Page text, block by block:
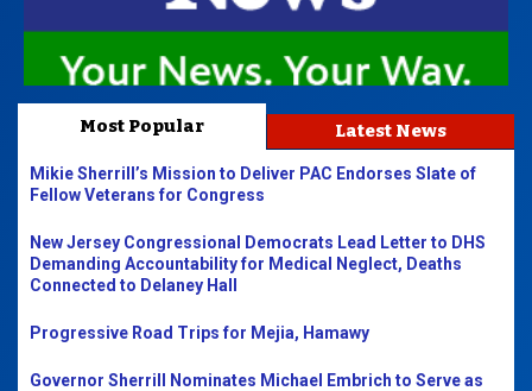
Most Popular Latest News
Mikie Sherrill’s Mission to Deliver PAC Endorses Slate of
Fellow Veterans for Congress
New Jersey Congressional Democrats Lead Letter to DHS
Demanding Accountability for Medical Neglect, Deaths
Connected to Delaney Hall
Progressive Road Trips for Mejia, Hamawy
Governor Sherrill Nominates Michael Embrich to Serve as